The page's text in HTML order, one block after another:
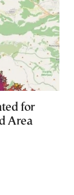
for
Area